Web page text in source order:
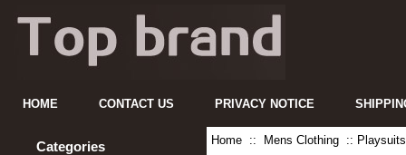
HOME CONTACT US PRIVACY NOTICE
Categories Home :: Mens Clothing ::